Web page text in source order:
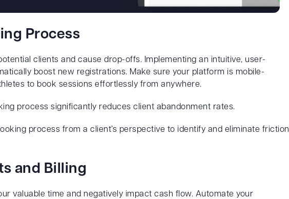
Process
clients and cause drop-offs. Implementing an intuitive, user-
boost new registrations. Make sure your platform is mobile-
to book sessions effortlessly from anywhere.
process significantly reduces client abandonment rates.
process from a client’s perspective to identify and eliminate friction
and Billing
valuable time and negatively impact cash flow. Automate your